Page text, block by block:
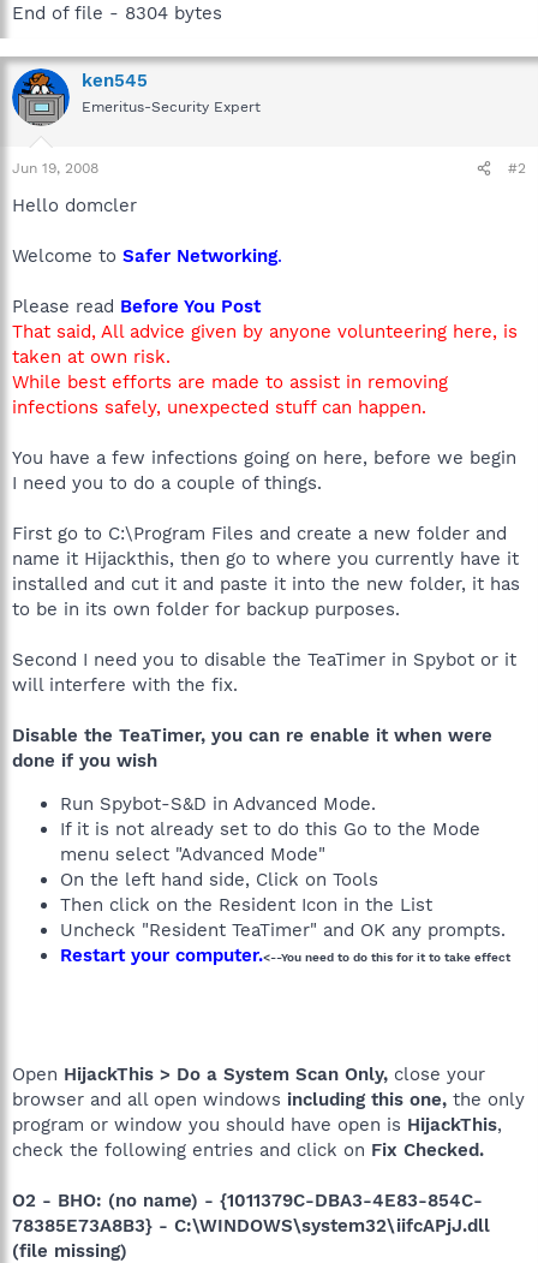
End of file - 8304 bytes
ken545
Emeritus-Security Expert
Jun 19, 2008 #2
Hello domcler
Welcome to Safer Networking.
Please read Before You Post
That said, All advice given by anyone volunteering here, is
taken at own risk.
While best efforts are made to assist in removing
infections safely, unexpected stuff can happen.
You have a few infections going on here, before we begin
I need you to do a couple of things.
First go to C:\Program Files and create a new folder and
name it Hijackthis, then go to where you currently have it
installed and cut it and paste it into the new folder, it has
to be in its own folder for backup purposes.
Second I need you to disable the TeaTimer in Spybot or it
will interfere with the fix.
Disable the TeaTimer, you can re enable it when were
done if you wish
Run Spybot-S&D in Advanced Mode.
If it is not already set to do this Go to the Mode
menu select "Advanced Mode"
On the left hand side, Click on Tools
Then click on the Resident Icon in the List
Uncheck "Resident TeaTimer" and OK any prompts.
Restart your computer.<--You need to do this for it to take effect
Open HijackThis > Do a System Scan Only, close your
browser and all open windows including this one, the only
program or window you should have open is HijackThis,
check the following entries and click on Fix Checked.
O2 - BHO: (no name) - {1011379C-DBA3-4E83-854C-
78385E73A8B3} - C:\WINDOWS\system32\iifcAPjJ.dll
(file missing)